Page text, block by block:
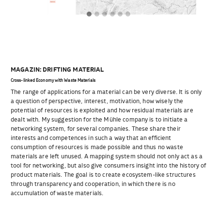
MAGAZIN: DRIFTING MATERIAL
Cross-linked Economy with Waste Materials
The range of applications for a material can be very diverse. It is only
a question of perspective, interest, motivation, how wisely the
potential of resources is exploited and how residual materials are
dealt with. My suggestion for the Mühle company is to initiate a
networking system, for several companies. These share their
interests and competences in such a way that an efficient
consumption of resources is made possible and thus no waste
materials are left unused. A mapping system should not only act as a
tool for networking, but also give consumers insight into the history of
product materials. The goal is to create ecosystem-like structures
through transparency and cooperation, in which there is no
accumulation of waste materials.